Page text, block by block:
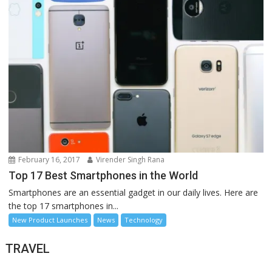
February 16, 2017 Virender Singh Rana
Top 17 Best Smartphones in the World
Smartphones are an essential gadget in our daily lives. Here are
the top 17 smartphones in...
New Product Launches News Technology
TRAVEL